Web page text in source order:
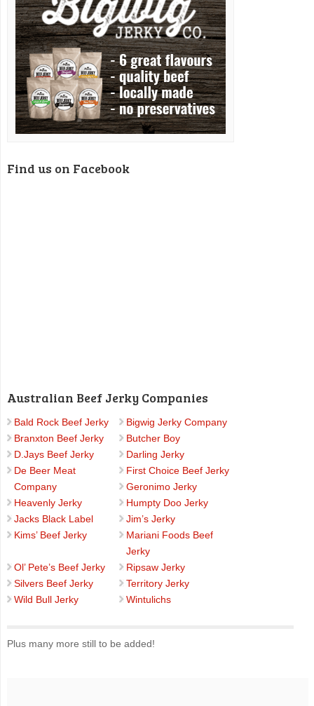
Find us on Facebook
Australian Beef Jerky Companies
Bald Rock Beef Jerky
Bigwig Jerky Company
Branxton Beef Jerky
Butcher Boy
D.Jays Beef Jerky
Darling Jerky
De Beer Meat
Company
First Choice Beef Jerky
Geronimo Jerky
Heavenly Jerky
Humpty Doo Jerky
Jacks Black Label
Jim’s Jerky
Kims’ Beef Jerky
Mariani Foods Beef
Jerky
Ol’ Pete’s Beef Jerky
Ripsaw Jerky
Silvers Beef Jerky
Territory Jerky
Wild Bull Jerky
Wintulichs
Plus many more still to be added!